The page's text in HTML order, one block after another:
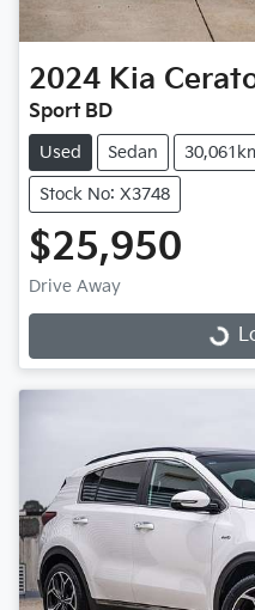
2024 Kia
Sport BD
Used Sedan
Stock No: X3748
$25,950
Drive Away